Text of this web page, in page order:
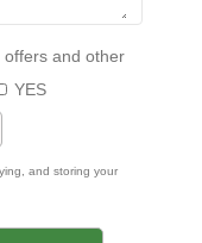
offers and other
YES
and storing your